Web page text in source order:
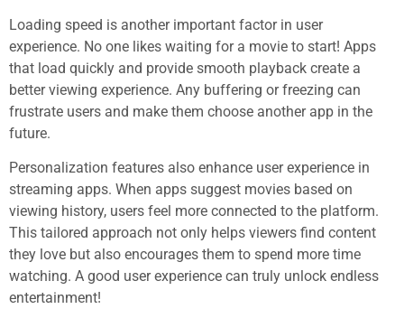
Loading speed is another important factor in user
experience. No one likes waiting for a movie to start! Apps
that load quickly and provide smooth playback create a
better viewing experience. Any buffering or freezing can
frustrate users and make them choose another app in the
future.
Personalization features also enhance user experience in
streaming apps. When apps suggest movies based on
viewing history, users feel more connected to the platform.
This tailored approach not only helps viewers find content
they love but also encourages them to spend more time
watching. A good user experience can truly unlock endless
entertainment!